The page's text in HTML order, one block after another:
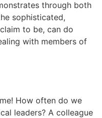
through both
sophisticated,
to be, can do
with members of
How often do we
leaders? A colleague